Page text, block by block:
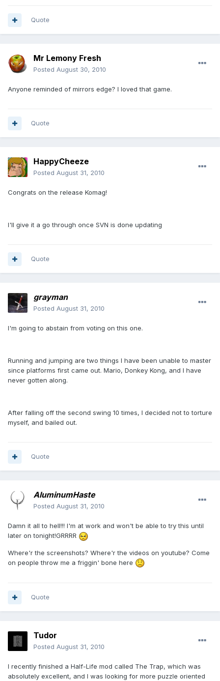
Quote
Mr Lemony Fresh
Posted August 30, 2010
Anyone reminded of mirrors edge? I loved that game.
Quote
HappyCheeze
Posted August 31, 2010
Congrats on the release Komag!
I'll give it a go through once SVN is done updating
Quote
grayman
Posted August 31, 2010
I'm going to abstain from voting on this one.
Running and jumping are two things I have been unable to master
since platforms first came out. Mario, Donkey Kong, and I have
never gotten along.
After falling off the second swing 10 times, I decided not to torture
myself, and bailed out.
Quote
AluminumHaste
Posted August 31, 2010
Damn it all to hell!!! I'm at work and won't be able to try this until
later on tonight!GRRRR
Where'r the screenshots? Where'r the videos on youtube? Come
on people throw me a friggin' bone here
Quote
Tudor
Posted August 31, 2010
I recently finished a Half-Life mod called The Trap, which was
absolutely excellent, and I was looking for more puzzle oriented